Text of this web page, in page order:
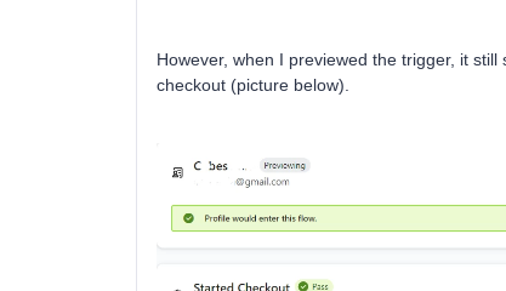
However, when I previewed the trigger, it
checkout (picture below).